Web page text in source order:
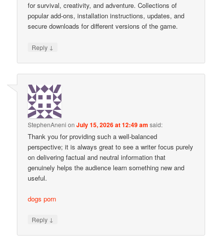
for survival, creativity, and adventure. Collections of
popular add-ons, installation instructions, updates, and
secure downloads for different versions of the game.
Reply ↓
StephenAneni onJuly 15, 2026 at 12:49 am said:
Thank you for providing such a well-balanced
perspective; it is always great to see a writer focus purely
on delivering factual and neutral information that
genuinely helps the audience learn something new and
useful.
dogs porn
Reply ↓